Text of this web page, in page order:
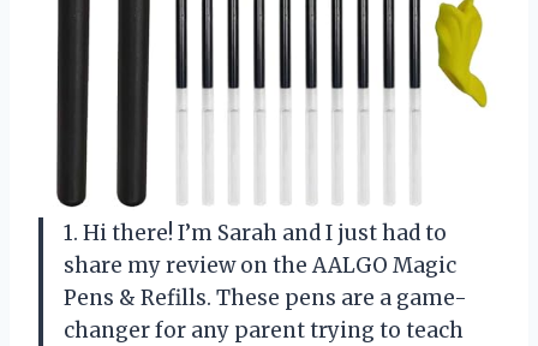
1. Hi there! I’m Sarah and I just had to
share my review on the AALGO Magic
Pens & Refills. These pens are a game-
changer for any parent trying to teach